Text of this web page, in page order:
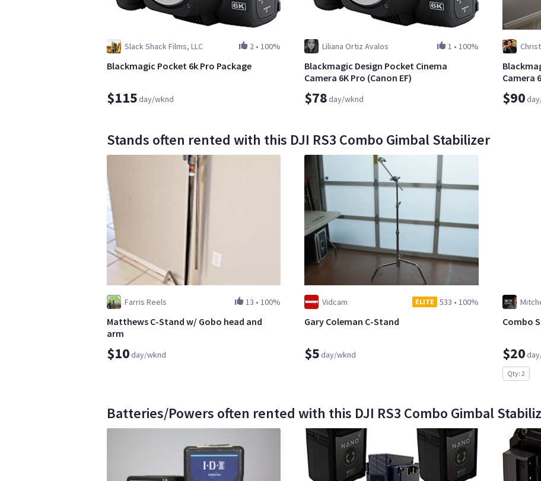
Slack Shack Films, LLC 2 •100%
Blackmagic Pocket 6k Pro Package
$115day/wknd
Liliana Ortiz Avalos 1 • 100%
Blackmagic Design Pocket Cinema
Camera 6K Pro (Canon EF)
$78day/wknd
Camera
$90
Stands often rented with this DJI RS3 Combo Gimbal Stabilizer
Farris Reels 13 •100%
Matthews C-Stand w/ Gobo head and
arm
$10day/wknd
Vidcam ELITE 533 • 100%
Gary Coleman C-Stand
$5day/wknd
Combo
$20
Qty: 2
Batteries/Powers often rented with this DJI RS3 Combo Gimbal